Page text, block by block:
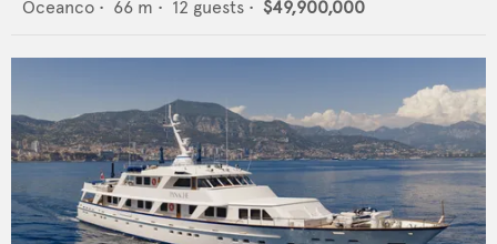
Oceanco • 66 m • 12 guests • $49,900,000